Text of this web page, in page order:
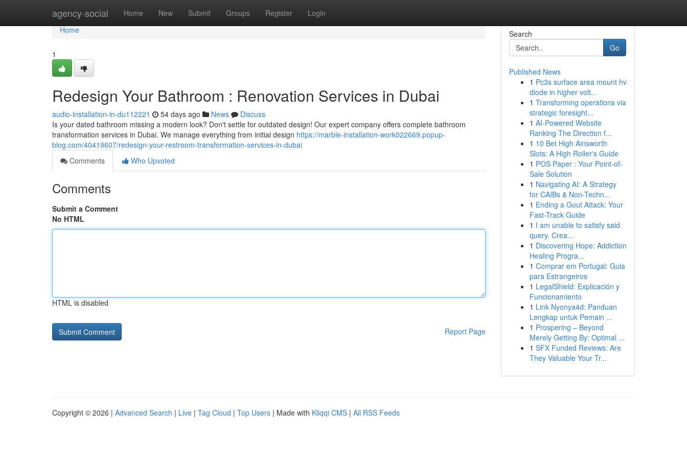
agency-social Home New Submit Groups Register Login
Home
Home
1
Redesign Your Bathroom : Renovation Services in Dubai
audio-installation-in-du112221 54 days ago News
Discuss
Is your dated bathroom missing a modern look? Don't settle for outdated design! Our expert company offers complete bathroom
transformation services in Dubai. We manage everything from initial design https://marble-installation-work022669.popup-
blog.com/40419607/redesign-your-restroom-transformation-services-in-dubai
Comments
Who Upvoted
Comments
Submit a Comment
No HTML
HTML is disabled
Report Page
Search
Go
Published News
1 Pc3s surface area mount hv
diode in higher volt...
1 Transforming operations via
strategic foresight...
1 AI-Powered Website
Ranking The Direction f...
1 10 Bet High Ainsworth
Slots: A High Roller's Guide
1 POS Paper : Your Point-of-
Sale Solution
1 Navigating AI: A Strategy
for CAIBs & Non-Techn...
1 Ending a Gout Attack: Your
Fast-Track Guide
1 I am unable to satisfy said
query. Crea...
1 Discovering Hope: Addiction
Healing Progra...
1 Comprar em Portugal: Guia
para Estrangeiros
1 LegalShield: Explicación y
Funcionamiento
1 Link Nyonya4d: Panduan
Lengkap untuk Pemain ...
1 Prospering – Beyond
Merely Getting By: Optimal ...
1 SFX Funded Reviews: Are
They Valuable Your Tr...
Copyright © 2026 | Advanced Search | Live | Tag Cloud | Top Users | Made with Kliqqi CMS | All RSS Feeds